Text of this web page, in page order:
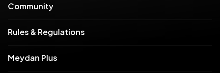
Community
Rules & Regulations
Meydan Plus